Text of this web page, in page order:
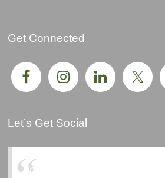
Get Connected
Let’s Get Social
Insignis One, LLC